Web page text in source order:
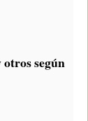
otros según